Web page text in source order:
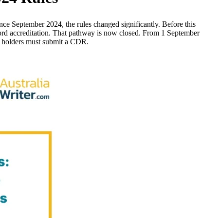
September 2024, the rules changed significantly. Before this
accreditation. That pathway is now closed. From 1 September
must submit a CDR.